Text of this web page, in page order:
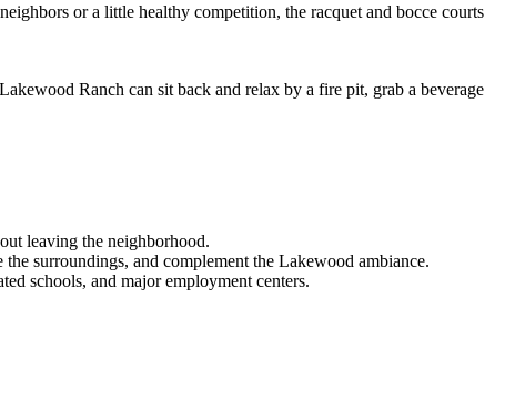
or a little healthy competition, the racquet and bocce courts
Ranch can sit back and relax by a fire pit, grab a beverage
leaving the neighborhood.
surroundings, and complement the Lakewood ambiance.
schools, and major employment centers.